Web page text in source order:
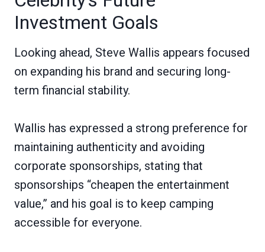
Investment Goals
Looking ahead, Steve Wallis appears focused
on expanding his brand and securing long-
term financial stability.
Wallis has expressed a strong preference for
maintaining authenticity and avoiding
corporate sponsorships, stating that
sponsorships “cheapen the entertainment
value,” and his goal is to keep camping
accessible for everyone.